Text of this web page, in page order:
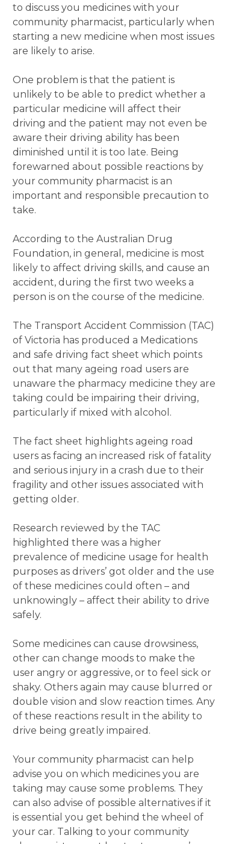
to discuss you medicines with your
community pharmacist, particularly when
starting a new medicine when most issues
are likely to arise.
One problem is that the patient is
unlikely to be able to predict whether a
particular medicine will affect their
driving and the patient may not even be
aware their driving ability has been
diminished until it is too late. Being
forewarned about possible reactions by
your community pharmacist is an
important and responsible precaution to
take.
According to the Australian Drug
Foundation, in general, medicine is most
likely to affect driving skills, and cause an
accident, during the first two weeks a
person is on the course of the medicine.
The Transport Accident Commission (TAC)
of Victoria has produced a Medications
and safe driving fact sheet which points
out that many ageing road users are
unaware the pharmacy medicine they are
taking could be impairing their driving,
particularly if mixed with alcohol.
The fact sheet highlights ageing road
users as facing an increased risk of fatality
and serious injury in a crash due to their
fragility and other issues associated with
getting older.
Research reviewed by the TAC
highlighted there was a higher
prevalence of medicine usage for health
purposes as drivers’ got older and the use
of these medicines could often – and
unknowingly – affect their ability to drive
safely.
Some medicines can cause drowsiness,
other can change moods to make the
user angry or aggressive, or to feel sick or
shaky. Others again may cause blurred or
double vision and slow reaction times. Any
of these reactions result in the ability to
drive being greatly impaired.
Your community pharmacist can help
advise you on which medicines you are
taking may cause some problems. They
can also advise of possible alternatives if it
is essential you get behind the wheel of
your car. Talking to your community